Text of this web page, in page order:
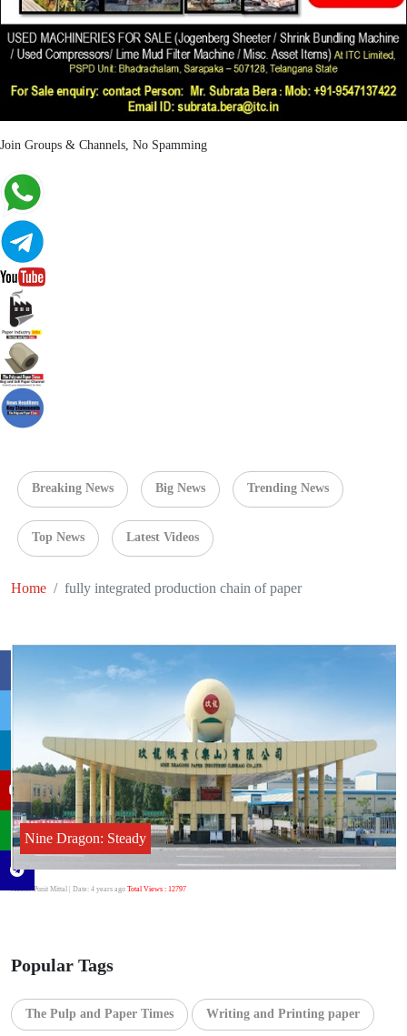
Join Groups & Channels, No Spamming
Breaking News Big News Trending News
Top News Latest Videos
Home fully integrated production chain of paper
Nine Dragon: Steady
Author:Punit Mittal | Date: 4 years ago Total Views : 12797
Popular Tags
The Pulp and Paper Times Writing and Printing paper